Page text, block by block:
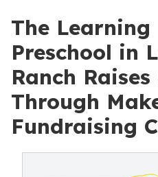
The Learning
Preschool in
Ranch
Through
Fundraising